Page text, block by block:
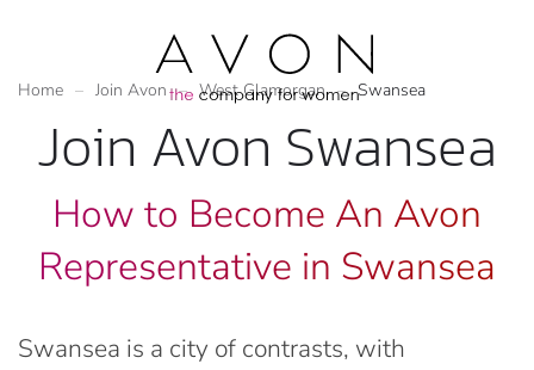
Home Join Avon West Glamorgan Swansea
Join Avon Swansea
How to Become An Avon
Representative in Swansea
Swansea is a city of contrasts, with